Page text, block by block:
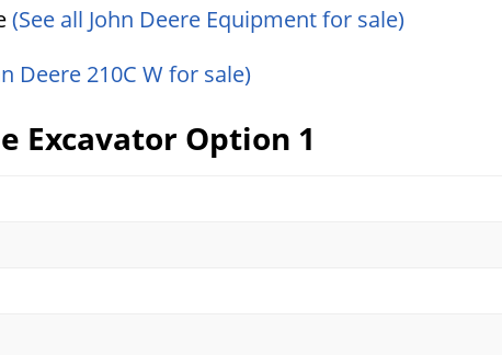
(See all John Deere Equipment for sale)
Deere 210C W for sale)
Excavator Option 1